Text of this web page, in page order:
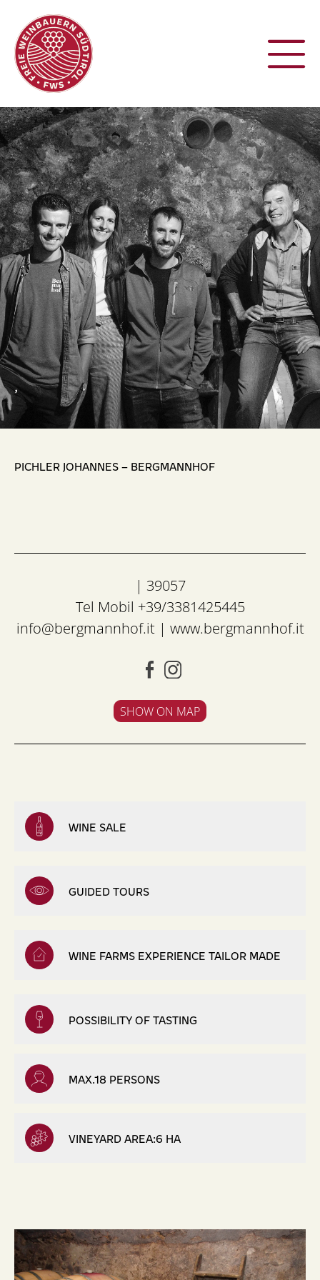
,
PICHLER JOHANNES – BERGMANNHOF
| 39057
Tel Mobil +39/3381425445
info@bergmannhof.it| www.bergmannhof.it
SHOW ON MAP
WINE SALE
GUIDED TOURS
WINE FARMS EXPERIENCE TAILOR MADE
POSSIBILITY OF TASTING
MAX.18 PERSONS
VINEYARD AREA:6 HA